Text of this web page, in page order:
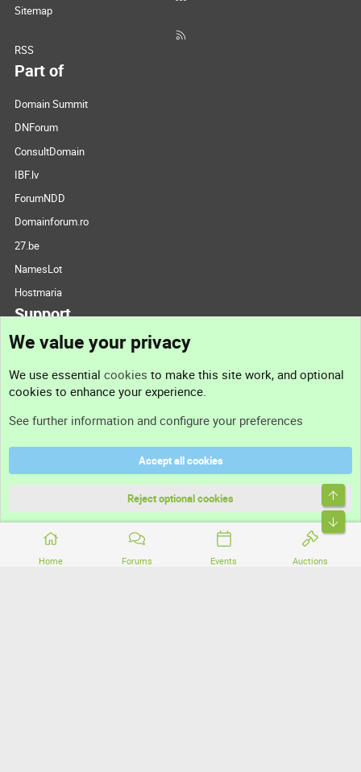
Home Forums Events Auctions
Sitemap
RSS
Part of
Domain Summit
DNForum
ConsultDomain
IBF.lv
ForumNDD
Domainforum.ro
27.be
NamesLot
Hostmaria
Support
Support
Terms and rules
Community platform by XenForo® © 2010-2026 XenForo Ltd.
We value your privacy
We use essential cookies to make this site work, and optional
cookies to enhance your experience.
See further information and configure your preferences
Accept all cookies
Reject optional cookies